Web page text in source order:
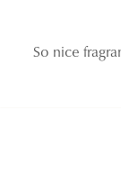
So nice